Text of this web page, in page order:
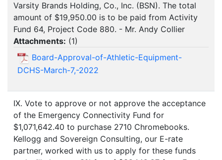
Varsity Brands Holding, Co., Inc. (BSN). The total
amount of $19,950.00 is to be paid from Activity
Fund 64, Project Code 880. - Mr. Andy Collier
Attachments: (1)
Board-Approval-of-Athletic-Equipment-
DCHS-March-7,-2022
IX. Vote to approve or not approve the acceptance
of the Emergency Connectivity Fund for
$1,071,642.40 to purchase 2710 Chromebooks.
Kellogg and Sovereign Consulting, our E-rate
partner, worked with us to apply for these funds